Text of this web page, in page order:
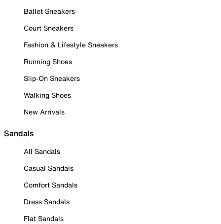
Ballet Sneakers
Court Sneakers
Fashion & Lifestyle Sneakers
Running Shoes
Slip-On Sneakers
Walking Shoes
New Arrivals
Sandals
All Sandals
Casual Sandals
Comfort Sandals
Dress Sandals
Flat Sandals